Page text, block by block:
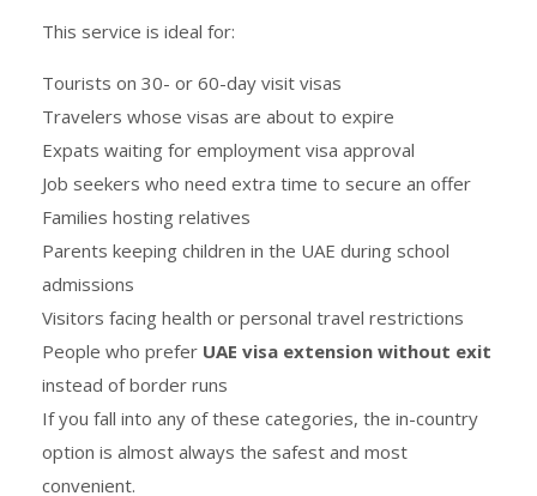
This service is ideal for:
Tourists on 30- or 60-day visit visas
Travelers whose visas are about to expire
Expats waiting for employment visa approval
Job seekers who need extra time to secure an offer
Families hosting relatives
Parents keeping children in the UAE during school
admissions
Visitors facing health or personal travel restrictions
People who prefer UAE visa extension without exit
instead of border runs
If you fall into any of these categories, the in-country
option is almost always the safest and most
convenient.